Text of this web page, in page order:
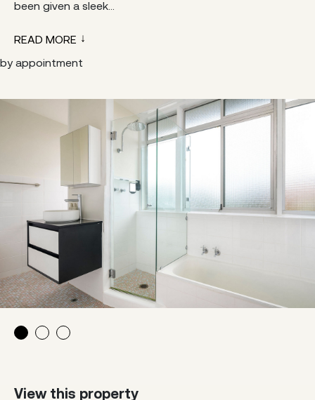
been given a sleek...
READ MORE
by appointment
View this property